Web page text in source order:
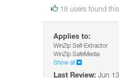
18 users found
Applies to:
WinZip Self-Extractor
WinZip SafeMedia
Show all
Last Review: Jun